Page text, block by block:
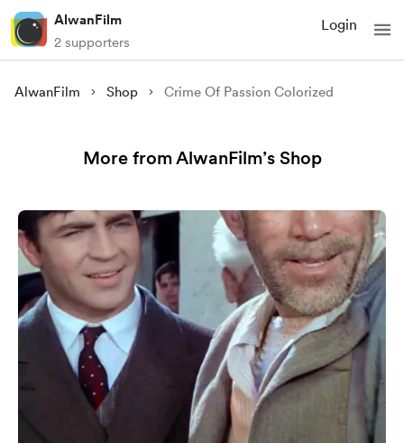
AlwanFilm
2 supporters
Login
AlwanFilm Shop Crime Of Passion Colorized
More from AlwanFilm’s Shop